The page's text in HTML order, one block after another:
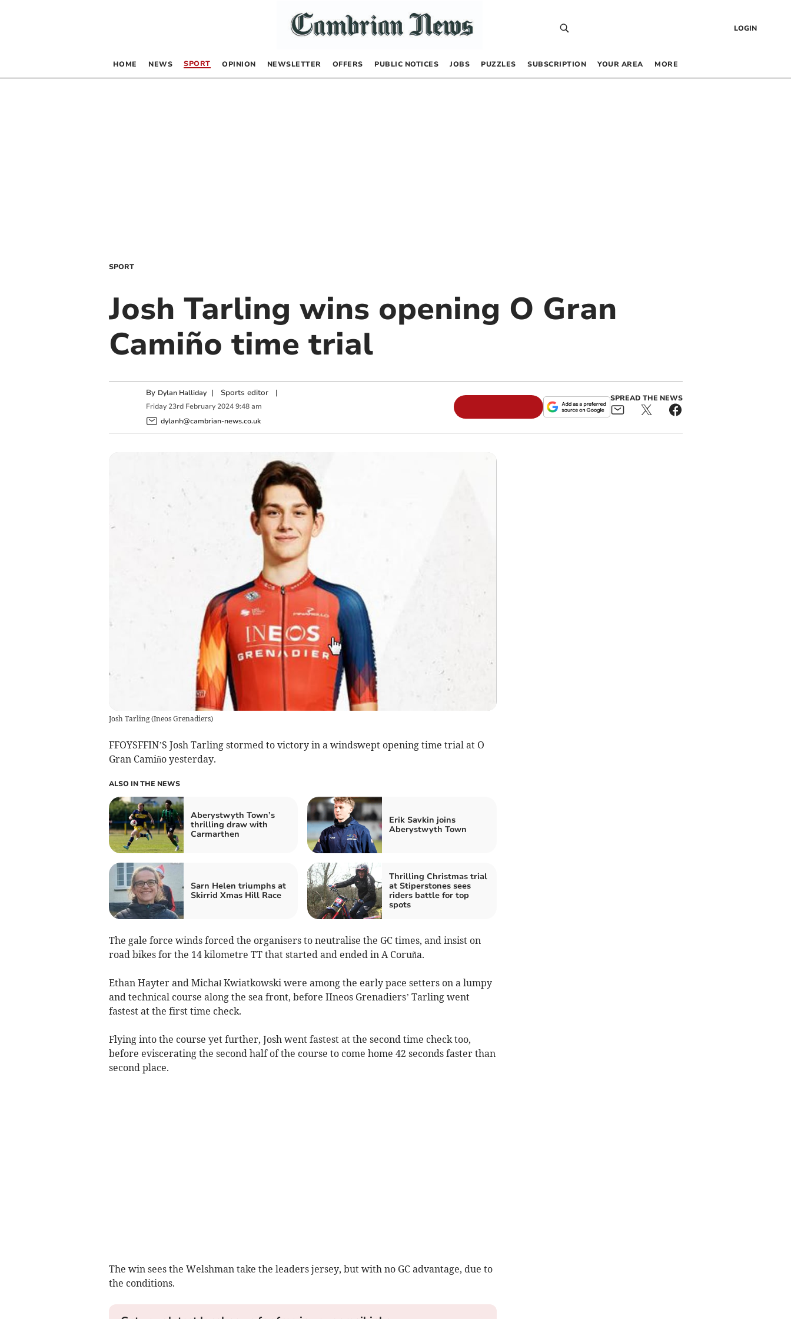
LOGIN
HOME NEWS SPORT OPINION NEWSLETTER OFFERS PUBLIC NOTICES JOBS PUZZLES SUBSCRIPTION YOUR AREA MORE
SPORT
Josh Tarling wins opening O Gran
Camiño time trial
By Dylan Halliday | Sports editor|
Friday 23rd February 2024 9:48 am
dylanh@cambrian-news.co.uk
SPREAD THE NEWS
Josh Tarling(Ineos Grenadiers)
FFOYSFFIN’S Josh Tarling stormed to victory in a windswept opening time trial at O
Gran Camiño yesterday.
ALSO IN THE NEWS
Aberystwyth Town’s
thrilling draw with
Carmarthen
Erik Savkin joins
Aberystwyth Town
Sarn Helen triumphs at
Skirrid Xmas Hill Race
Thrilling Christmas trial
at Stiperstones sees
riders battle for top
spots
The gale force winds forced the organisers to neutralise the GC times, and insist on
road bikes for the 14 kilometre TT that started and ended in A Coruña.
Ethan Hayter and Michał Kwiatkowski were among the early pace setters on a lumpy
and technical course along the sea front, before IIneos Grenadiers’ Tarling went
fastest at the first time check.
Flying into the course yet further, Josh went fastest at the second time check too,
before eviscerating the second half of the course to come home 42 seconds faster than
second place.
The win sees the Welshman take the leaders jersey, but with no GC advantage, due to
the conditions.